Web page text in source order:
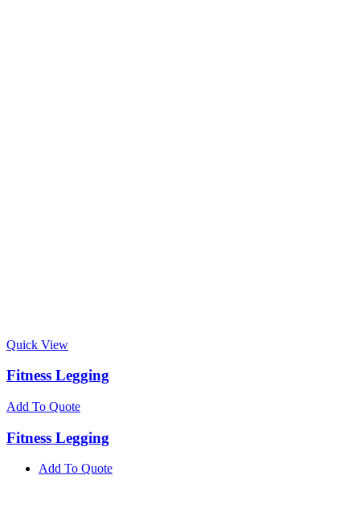
Quick View
Fitness Legging
Add To Quote
Fitness Legging
Add To Quote